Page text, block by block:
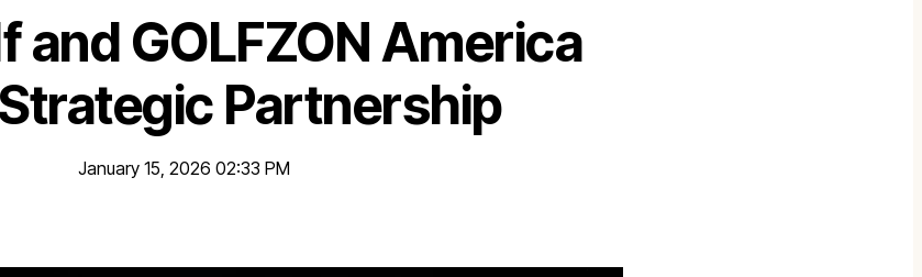
and GOLFZON America
Partnership
January 15, 2026 02:33 PM